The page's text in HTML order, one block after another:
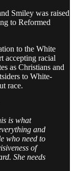
Smiley was raised
to Reformed
to the White
accepting racial
as Christians and
to White-
race.
is what
and
who need to
of
She needs